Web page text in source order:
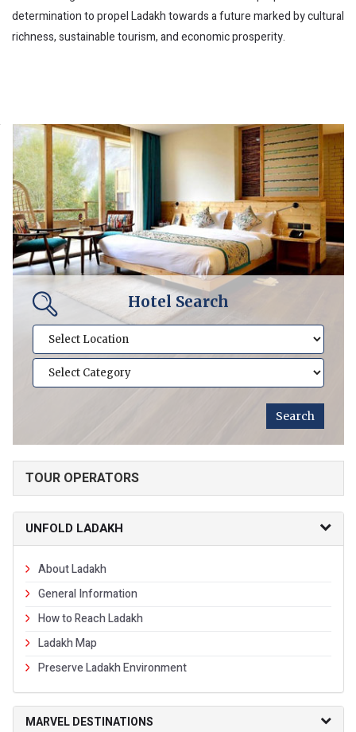
determination to propel Ladakh towards a future marked by cultural
richness, sustainable tourism, and economic prosperity.
Hotel Search
TOUR OPERATORS
UNFOLD LADAKH
About Ladakh
General Information
How to Reach Ladakh
Ladakh Map
Preserve Ladakh Environment
MARVEL DESTINATIONS